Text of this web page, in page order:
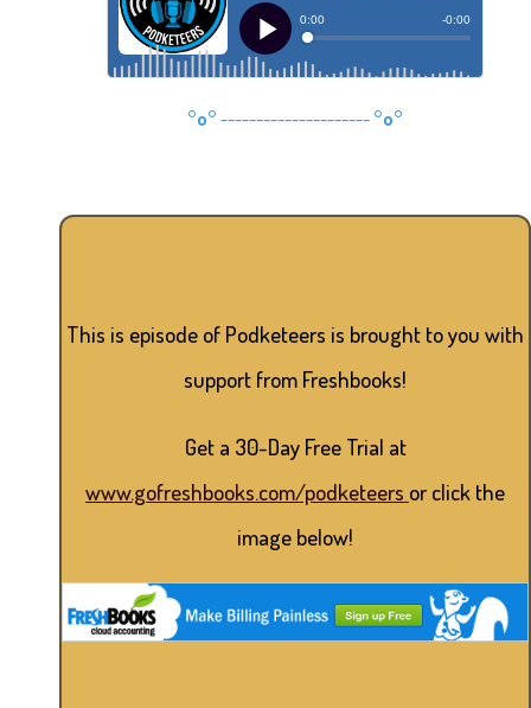
°o° --------------------- °o°
This is episode of Podketeers is brought to you with
support from Freshbooks!
Get a 30-Day Free Trial at
www.gofreshbooks.com/podketeers or click the
image below!